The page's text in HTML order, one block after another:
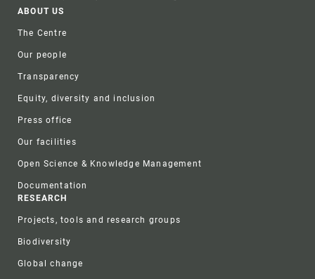
Footer
ABOUT US
The Centre
Our people
Transparency
Equity, diversity and inclusion
Press office
Our facilities
Open Science & Knowledge Management
Documentation
RESEARCH
Projects, tools and research groups
Biodiversity
Global change